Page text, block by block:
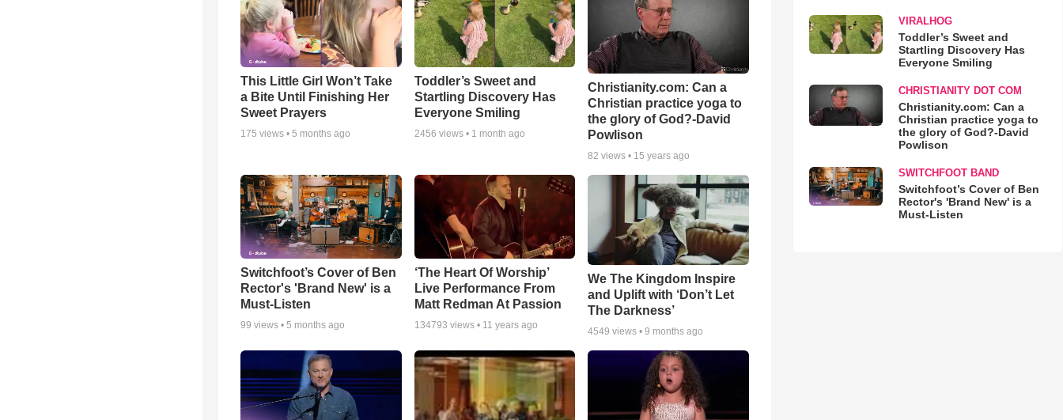
This Little Girl Won’t Take
a Bite Until Finishing Her
Sweet Prayers
175 views • 5 months ago
Toddler’s Sweet and
Startling Discovery Has
Everyone Smiling
2456 views • 1 month ago
Christianity.com: Can a
Christian practice yoga to
the glory of God?-David
Powlison
82 views • 15 years ago
Switchfoot’s Cover of Ben
Rector's 'Brand New' is a
Must-Listen
99 views • 5 months ago
‘The Heart Of Worship’
Live Performance From
Matt Redman At Passion
134793 views • 11 years ago
We The Kingdom Inspire
and Uplift with ‘Don’t Let
The Darkness’
4549 views •9 months ago
VIRALHOG
Toddler’s Sweet and
Startling Discovery Has
Everyone Smiling
CHRISTIANITY DOT COM
Christianity.com: Can a
Christian practice yoga to
the glory of God?-David
Powlison
SWITCHFOOT BAND
Switchfoot’s Cover of Ben
Rector's 'Brand New' is a
Must-Listen